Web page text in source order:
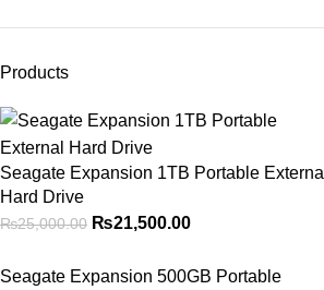
Products
Seagate Expansion 1TB Portable External
Hard Drive
₨25,000.00 ₨21,500.00
Seagate Expansion 500GB Portable